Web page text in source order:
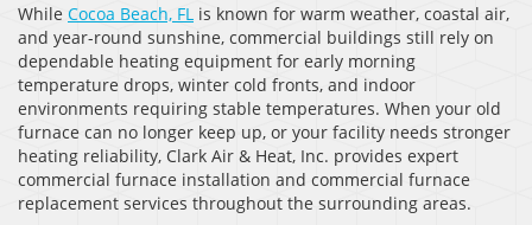
While Cocoa Beach, FL is known for warm weather, coastal air,
and year-round sunshine, commercial buildings still rely on
dependable heating equipment for early morning
temperature drops, winter cold fronts, and indoor
environments requiring stable temperatures. When your old
furnace can no longer keep up, or your facility needs stronger
heating reliability, Clark Air & Heat, Inc. provides expert
commercial furnace installation and commercial furnace
replacement services throughout the surrounding areas.